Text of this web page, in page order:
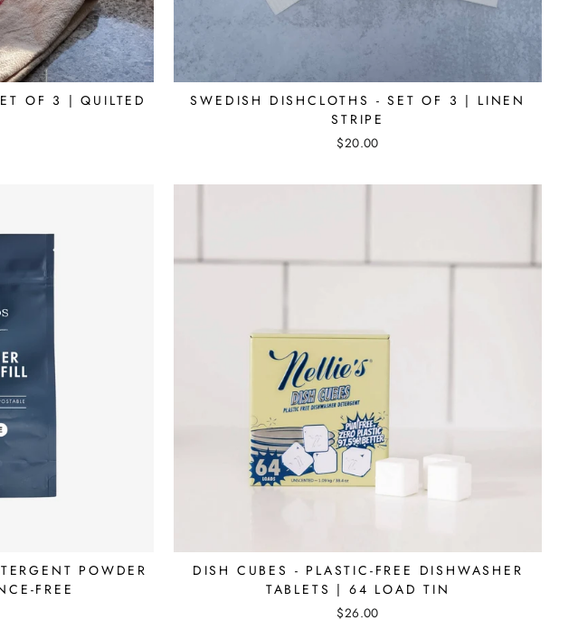
OF 3 | QUILTED
SWEDISH DISHCLOTHS - SET OF 3 | LINEN
STRIPE
$20.00
POWDER
FREE
DISH CUBES - PLASTIC-FREE DISHWASHER
TABLETS | 64 LOAD TIN
$26.00